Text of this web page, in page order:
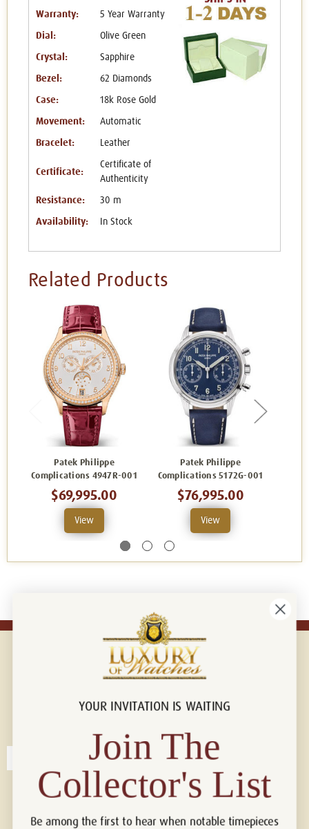
Warranty: 5 Year Warranty
Dial: Olive Green
Crystal: Sapphire
Bezel: 62 Diamonds
Case: 18k Rose Gold
Movement: Automatic
Bracelet: Leather
Certificate:
Certificate of
Authenticity
Resistance: 30 m
Availability: In Stock
Related Products
Patek Philippe
Complications 4947R-001
$69,995.00
View
Patek Philippe
Complications 5172G-001
$76,995.00
View
Connect with us!
YOUR INVITATION IS WAITING
Join The
Collector's List
Be among the first to hear when notable timepieces